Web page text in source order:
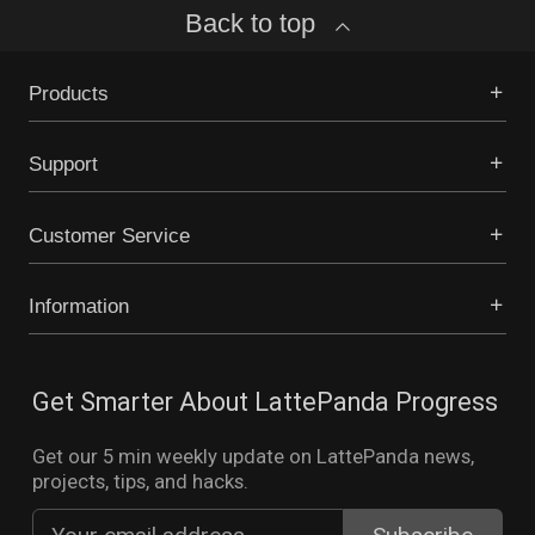
Back to top
Products
Support
Customer Service
Information
Get Smarter About LattePanda Progress
Get our 5 min weekly update on LattePanda news,
projects, tips, and hacks.